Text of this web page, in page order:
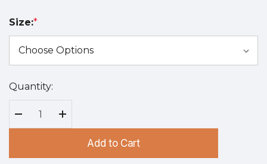
Size:*
Hurry
Current
Quantity:
Decrease Quantity:
Increase Quantity:
Add to Cart